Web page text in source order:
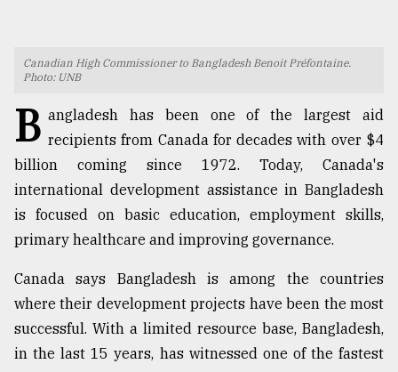
Top
agrochemical
company
Canadian High Commissioner to Bangladesh Benoit Préfontaine.
Photo: UNB
B angladesh has been one of the largest aid
recipients from Canada for decades with over $4
billion coming since 1972. Today, Canada's
international development assistance in Bangladesh
is focused on basic education, employment skills,
primary healthcare and improving governance.
Canada says Bangladesh is among the countries
where their development projects have been the most
successful. With a limited resource base, Bangladesh,
in the last 15 years, has witnessed one of the fastest